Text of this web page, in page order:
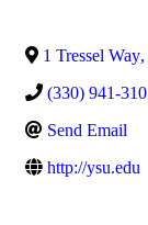
1 Tressel Way,
(330) 941-
Send Email
http://ysu.edu